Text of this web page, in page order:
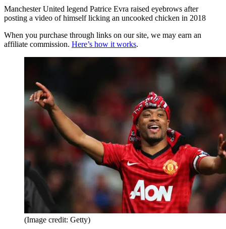
Manchester United legend Patrice Evra raised eyebrows after
posting a video of himself licking an uncooked chicken in 2018
When you purchase through links on our site, we may earn an
affiliate commission. Here’s how it works.
(Image credit: Getty)